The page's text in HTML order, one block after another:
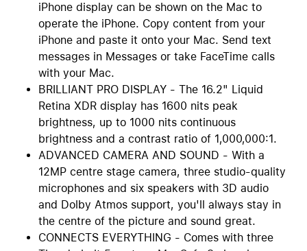
iPhone display can be shown on the Mac to
operate the iPhone. Copy content from your
iPhone and paste it onto your Mac. Send text
messages in Messages or take FaceTime calls
with your Mac.
BRILLIANT PRO DISPLAY - The 16.2" Liquid
Retina XDR display has 1600 nits peak
brightness, up to 1000 nits continuous
brightness and a contrast ratio of 1,000,000:1.
ADVANCED CAMERA AND SOUND - With a
12MP centre stage camera, three studio-quality
microphones and six speakers with 3D audio
and Dolby Atmos support, you'll always stay in
the centre of the picture and sound great.
CONNECTS EVERYTHING - Comes with three